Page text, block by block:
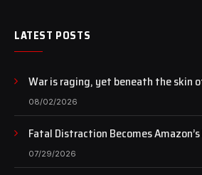
LATEST POSTS
War is raging, yet beneath the skin
of art still beats…
08/02/2026
Fatal Distraction Becomes
Case Continues to Draw National
07/29/2026